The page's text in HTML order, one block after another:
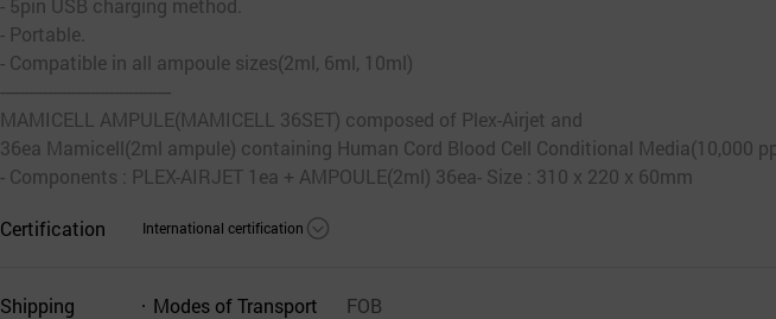
- Portable.
- Compatible in all ampoule sizes(2ml, 6ml, 10ml)
------------------------------------
MAMICELL AMPULE(MAMICELL 36SET) composed of Plex-Airjet and
36ea Mamicell(2ml ampule) containing Human Cord Blood Cell Conditional Media(10,000
- Components : PLEX-AIRJET 1ea + AMPOULE(2ml) 36ea- Size : 310 x 220 x 60mm
Certification International certification
Shipping Modes of Transport
FOB